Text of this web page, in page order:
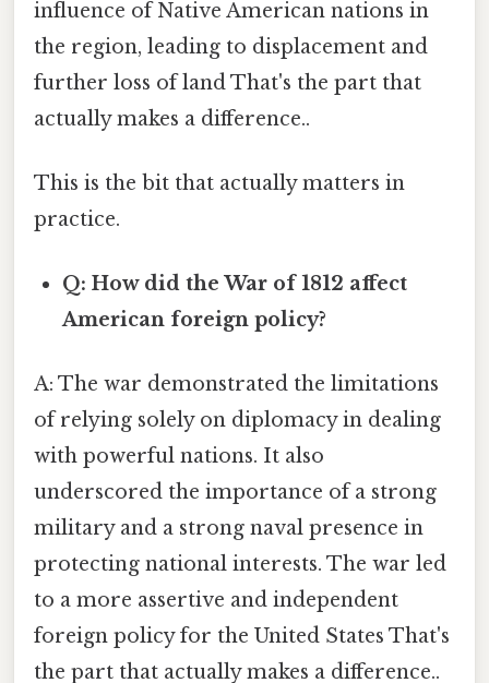
influence of Native American nations in
the region, leading to displacement and
further loss of land That's the part that
actually makes a difference..
This is the bit that actually matters in
practice.
Q: How did the War of 1812 affect
American foreign policy?
A: The war demonstrated the limitations
of relying solely on diplomacy in dealing
with powerful nations. It also
underscored the importance of a strong
military and a strong naval presence in
protecting national interests. The war led
to a more assertive and independent
foreign policy for the United States That's
the part that actually makes a difference..